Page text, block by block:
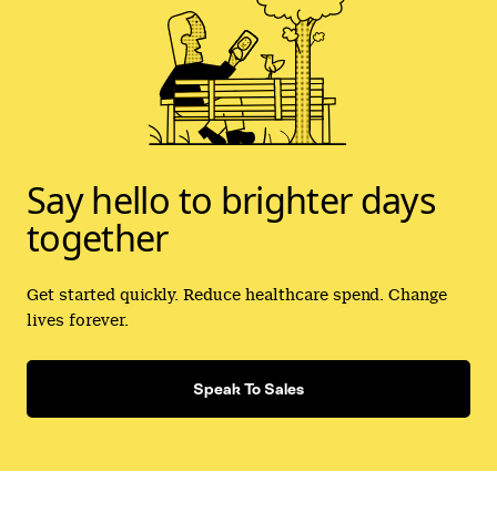
Say hello to brighter days
together
Get started quickly. Reduce healthcare spend. Change
lives forever.
Speak To Sales